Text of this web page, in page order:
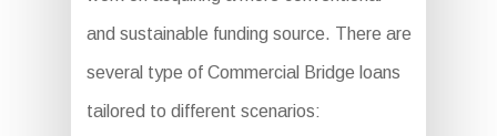
and sustainable funding source. There are
several type of Commercial Bridge loans
tailored to different scenarios: